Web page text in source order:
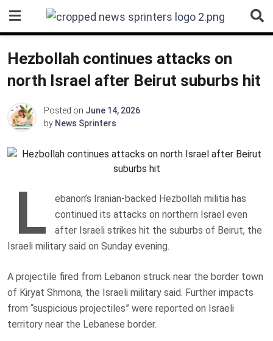
content
Hezbollah continues attacks on
north Israel after Beirut suburbs hit
Posted on June 14, 2026
by News Sprinters
L
ebanon’s Iranian-backed Hezbollah militia has
continued its attacks on northern Israel even
after Israeli strikes hit the suburbs of Beirut, the
Israeli military said on Sunday evening.
A projectile fired from Lebanon struck near the border town
of Kiryat Shmona, the Israeli military said. Further impacts
from “suspicious projectiles” were reported on Israeli
territory near the Lebanese border.